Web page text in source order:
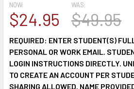
NOW:
$24.95
WAS:
$49.95
REQUIRED: ENTER STUDENT(S)
PERSONAL OR WORK EMAIL.
LOGIN INSTRUCTIONS DIRECTLY.
TO CREATE AN ACCOUNT PER
SHARING ALLOWED. NAME